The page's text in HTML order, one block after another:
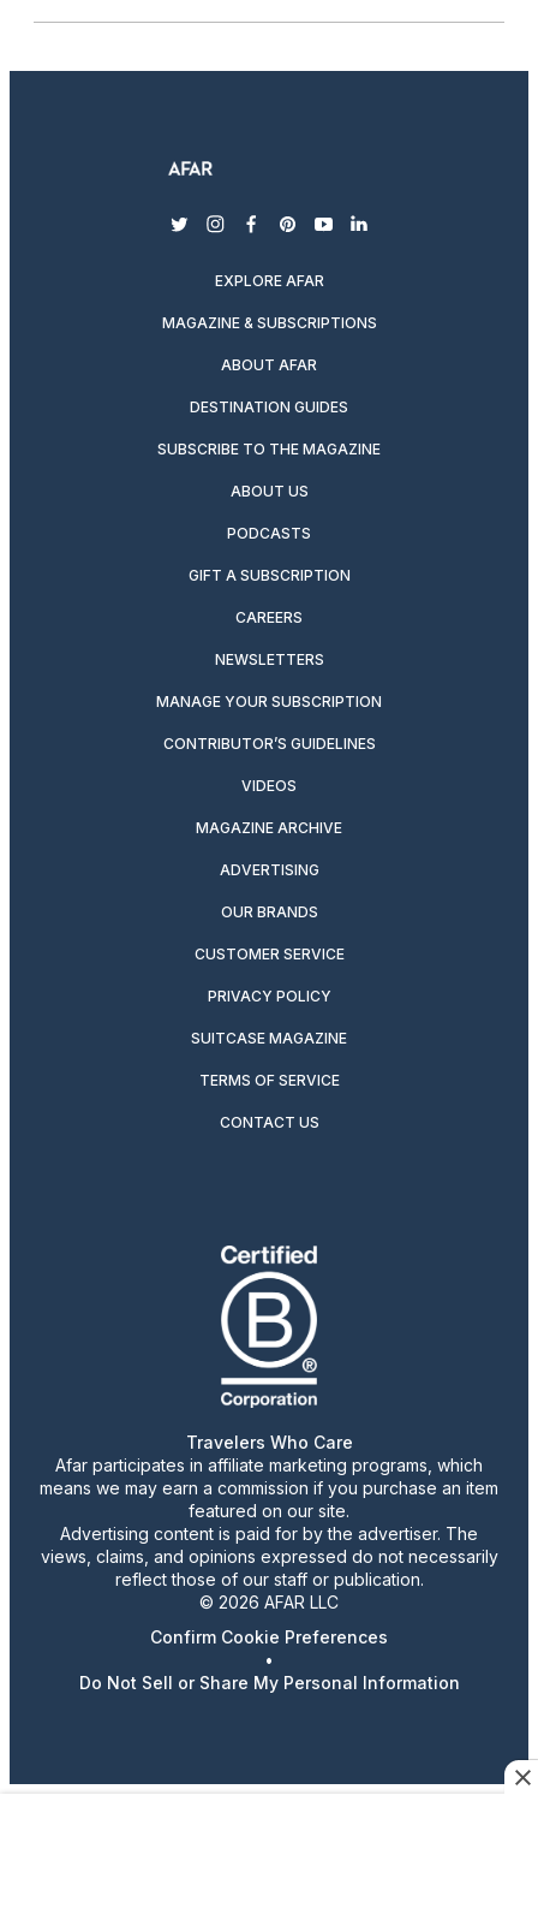
twitterinstagram
facebook
pinterest
youtubelinkedin
EXPLORE AFAR
MAGAZINE & SUBSCRIPTIONS
ABOUT AFAR
DESTINATION GUIDES
SUBSCRIBE TO THE MAGAZINE
ABOUT US
PODCASTS
GIFT A SUBSCRIPTION
CAREERS
NEWSLETTERS
MANAGE YOUR SUBSCRIPTION
CONTRIBUTOR’S GUIDELINES
VIDEOS
MAGAZINE ARCHIVE
ADVERTISING
OUR BRANDS
CUSTOMER SERVICE
PRIVACY POLICY
SUITCASE MAGAZINE
TERMS OF SERVICE
CONTACT US
Travelers Who Care
Afar participates in affiliate marketing programs, which
means we may earn a commission if you purchase an item
featured on our site.
Advertising content is paid for by the advertiser. The
views, claims, and opinions expressed do not necessarily
reflect those of our staff or publication.
© 2026 AFAR LLC
Confirm Cookie Preferences
•
Do Not Sell or Share My Personal Information